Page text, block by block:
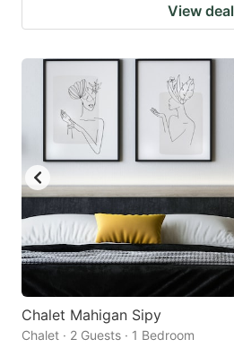
View deal
Chalet Mahigan Sipy
Chalet · 2 Guests · 1 Bedroom